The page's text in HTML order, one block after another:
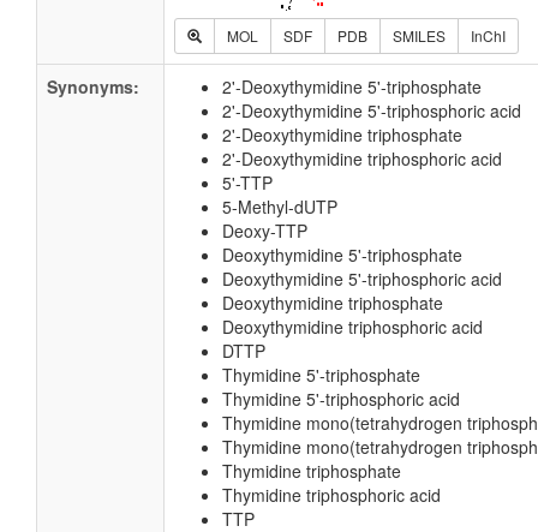
MOL SDF PDB SMILES InChI
Synonyms:
2'-Deoxythymidine 5'-triphosphate
2'-Deoxythymidine 5'-triphosphoric acid
2'-Deoxythymidine triphosphate
2'-Deoxythymidine triphosphoric acid
5'-TTP
5-Methyl-dUTP
Deoxy-TTP
Deoxythymidine 5'-triphosphate
Deoxythymidine 5'-triphosphoric acid
Deoxythymidine triphosphate
Deoxythymidine triphosphoric acid
DTTP
Thymidine 5'-triphosphate
Thymidine 5'-triphosphoric acid
Thymidine mono(tetrahydrogen
Thymidine mono(tetrahydrogen
Thymidine triphosphate
Thymidine triphosphoric acid
TTP